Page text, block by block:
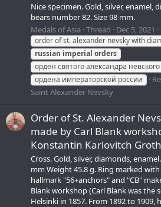
Nice specimen. Gold, silver, enamel,
bears number 82. Size 98 mm.
Medals of Asia Thread Dec 5, 2021
order of st. alexander nevsky with
russian imperial orders
орден святого александра
ордена императорской россии
Saint Alexander Nevsky
Order of St. Alexander
made by Carl Blank
Konstantin Karlovitch
Cross. Gold, silver, diamonds,
mm Weight 45.8 g. Ring marked
hallmark "56+anchors" and "CB"
Blank workshop (Carl Blank was the
Helsinki in 1857. From 1892 to 1909,